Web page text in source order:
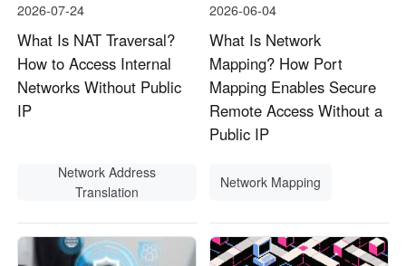
2026-07-24
What Is NAT Traversal?
How to Access Internal
Networks Without Public
IP
Network Address
Translation
2026-06-04
What Is Network
Mapping? How Port
Mapping Enables Secure
Remote Access Without a
Public IP
Network Mapping